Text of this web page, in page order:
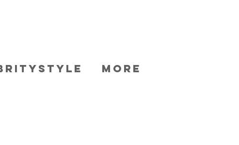
More